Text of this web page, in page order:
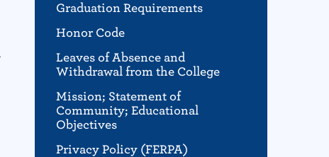
Graduation Requirements
Honor Code
Leaves of Absence and
Withdrawal from the College
Mission; Statement of
Community; Educational
Objectives
Privacy Policy (FERPA)